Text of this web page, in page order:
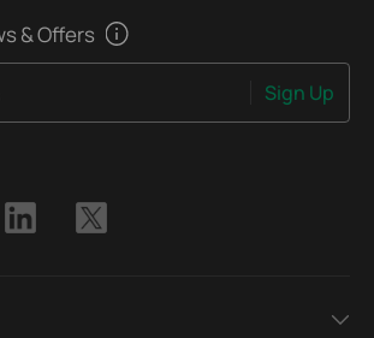
& Offers
Sign Up